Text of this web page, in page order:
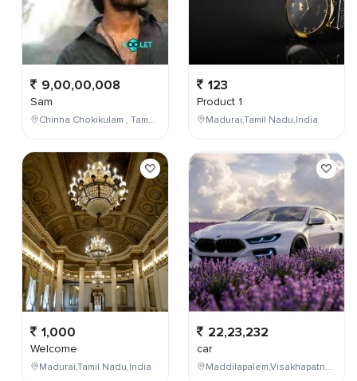
9,00,00,008
Sam
Chinna Chokikulam , Tamil Nadu , India
1,000
Welcome
Madurai,Tamil Nadu,India
123
Product 1
Madurai,Tamil Nadu,India
22,23,232
car
Maddilapalem,Visakhapatnam,Andhra Pradesh,India